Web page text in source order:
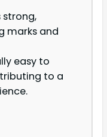
strong,
marks and
easy to
to a